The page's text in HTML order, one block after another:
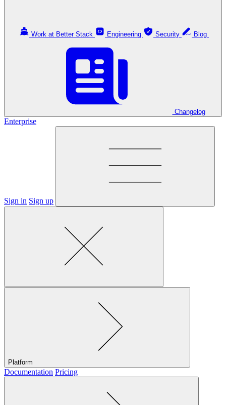
Work at Better Stack Engineering Security
Changelog
Enterprise
Sign in Sign up
Platform
Documentation Pricing